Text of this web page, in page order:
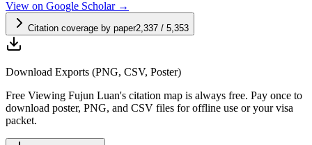
View on Google Scholar →
Citation coverage by paper2,337 / 5,353
Download Exports (PNG, CSV, Poster)
Free Viewing Fujun Luan's citation map is always free. Pay once to
download poster, PNG, and CSV files for offline use or your visa
packet.